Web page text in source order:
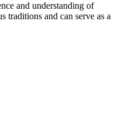
and understanding of
traditions and can serve as a